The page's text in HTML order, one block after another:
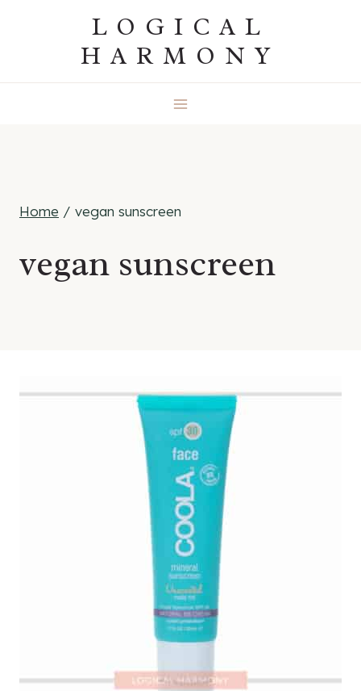
LOGICAL
HARMONY
Home / vegan sunscreen
vegan sunscreen